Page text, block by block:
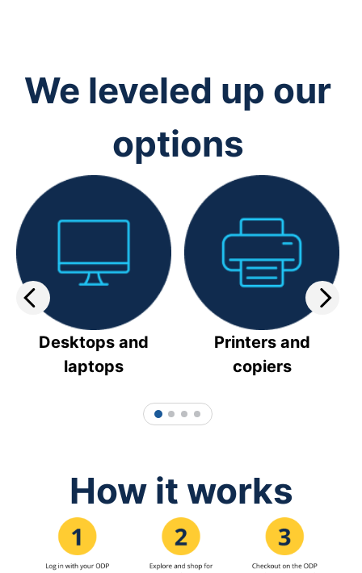
We leveled up our
options
Desktops and
laptops
Printers and
copiers
1 2 3 4
How it works